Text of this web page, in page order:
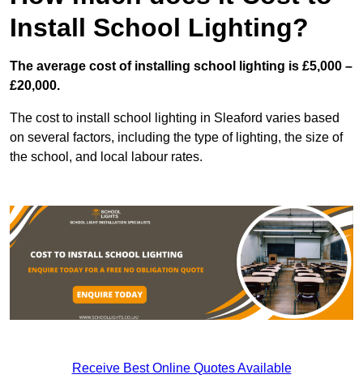
Install School Lighting?
The average cost of installing school lighting is £5,000 –
£20,000.
The cost to install school lighting in Sleaford varies based
on several factors, including the type of lighting, the size of
the school, and local labour rates.
Receive Best Online Quotes Available